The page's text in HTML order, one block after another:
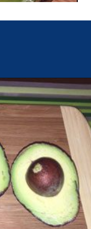
https://chachingqueen.com/baked-egg-in-avocado-recipe-gluten-free-paleo-breakfast/?utm_source=discover&utm_medium=organic&utm_campaign=web_story